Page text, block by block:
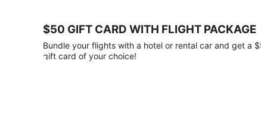
gift
card
with
$50 GIFT CARD WITH FLIGHT PACKAGE
Bundle your flights with a hotel or rental car and get a
gift card of your choice!